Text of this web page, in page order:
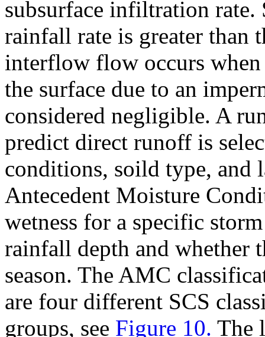
subsurface infiltration rate.
rainfall rate is greater than
interflow flow occurs
the surface due to an
considered negligible. A
predict direct runoff is
conditions, soild type, and
Antecedent Moisture
wetness for a specific
rainfall depth and whether
season. The AMC
are four different SCS
groups, see Figure 10. The